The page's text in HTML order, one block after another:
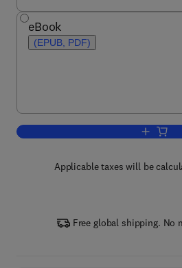
eBook
(EPUB, PDF)
Add
Applicable taxes will be
Free global shipping. No